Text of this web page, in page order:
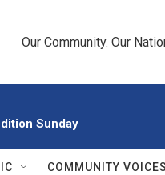
Our Community. Our
Sunday
COMMUNITY VOICES